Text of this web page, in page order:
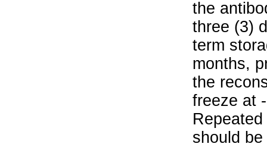
the
three (3)
term
months,
the
freeze at
should